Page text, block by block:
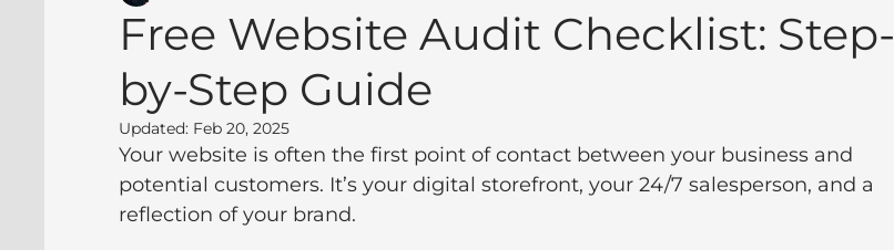
Free Website Audit Checklist: Step-
by-Step Guide
Updated: Feb 20, 2025
Your website is often the first point of contact between your business and
potential customers. It’s your digital storefront, your 24/7 salesperson, and a
reflection of your brand.